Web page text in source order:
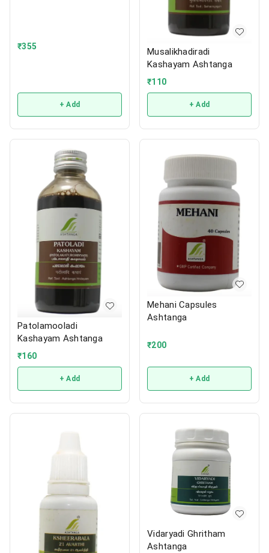
₹355
+ Add
Musalikhadiradi
Kashayam Ashtanga
₹110
+ Add
Patolamooladi
Kashayam Ashtanga
₹160
+ Add
Mehani Capsules
Ashtanga
₹200
+ Add
Vidaryadi Ghritham
Ashtanga